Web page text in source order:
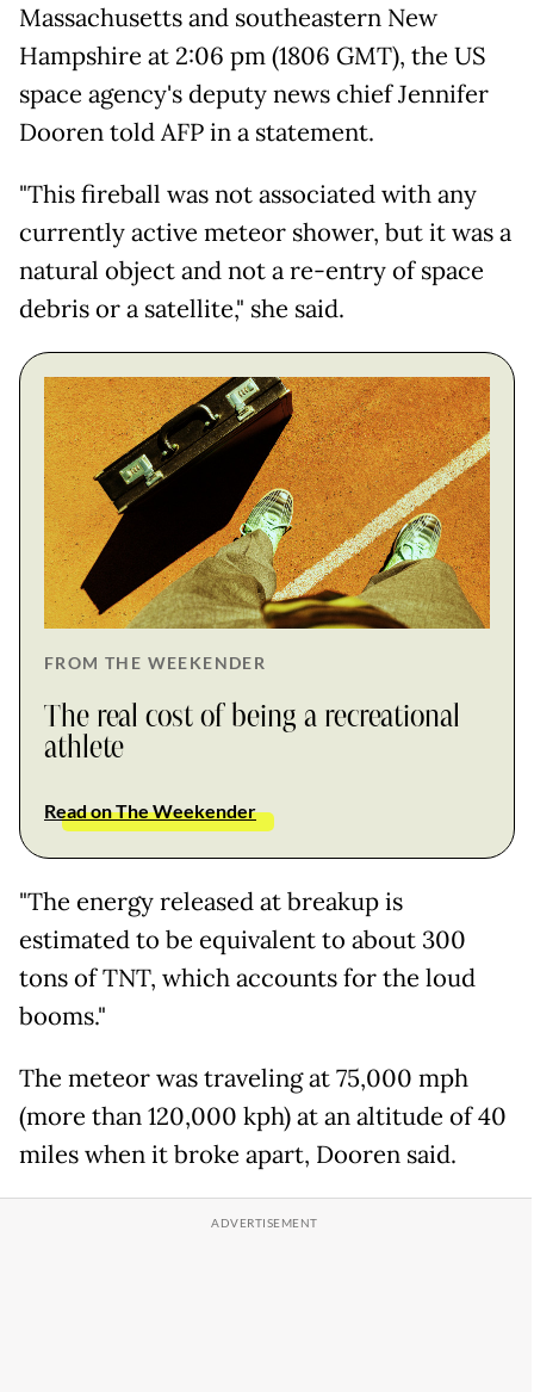
Massachusetts and southeastern New
Hampshire at 2:06 pm (1806 GMT), the US
space agency's deputy news chief Jennifer
Dooren told AFP in a statement.
"This fireball was not associated with any
currently active meteor shower, but it was a
natural object and not a re-entry of space
debris or a satellite," she said.
FROM THE WEEKENDER
The real cost of being a recreational
athlete
Read on The Weekender
"The energy released at breakup is
estimated to be equivalent to about 300
tons of TNT, which accounts for the loud
booms."
The meteor was traveling at 75,000 mph
(more than 120,000 kph) at an altitude of 40
miles when it broke apart, Dooren said.